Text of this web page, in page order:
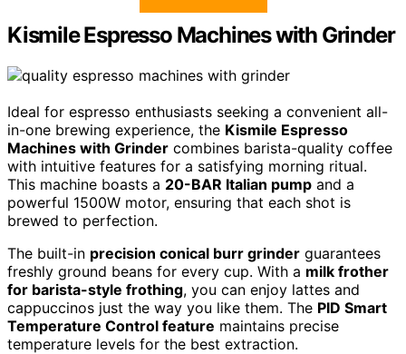
Kismile Espresso Machines with Grinder
Ideal for espresso enthusiasts seeking a convenient all-
in-one brewing experience, the Kismile Espresso
Machines with Grinder combines barista-quality coffee
with intuitive features for a satisfying morning ritual.
This machine boasts a 20-BAR Italian pump and a
powerful 1500W motor, ensuring that each shot is
brewed to perfection.
The built-in precision conical burr grinder guarantees
freshly ground beans for every cup. With a milk frother
for barista-style frothing, you can enjoy lattes and
cappuccinos just the way you like them. The PID Smart
Temperature Control feature maintains precise
temperature levels for the best extraction.